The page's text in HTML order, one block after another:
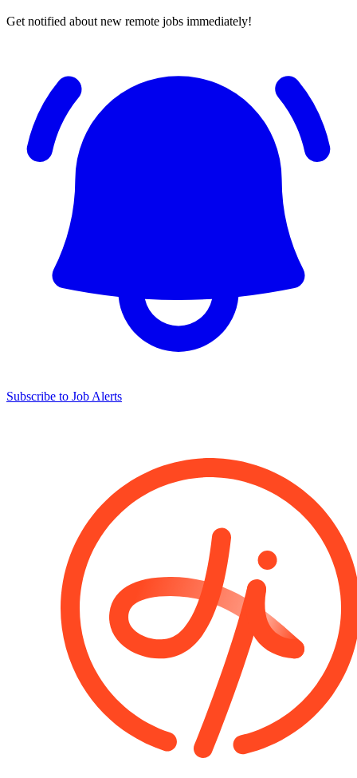
Get notified about new remote jobs immediately!
Subscribe to Job Alerts